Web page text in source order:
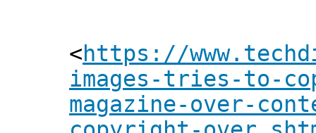
<https://
images-tries-to-
magazine-over-